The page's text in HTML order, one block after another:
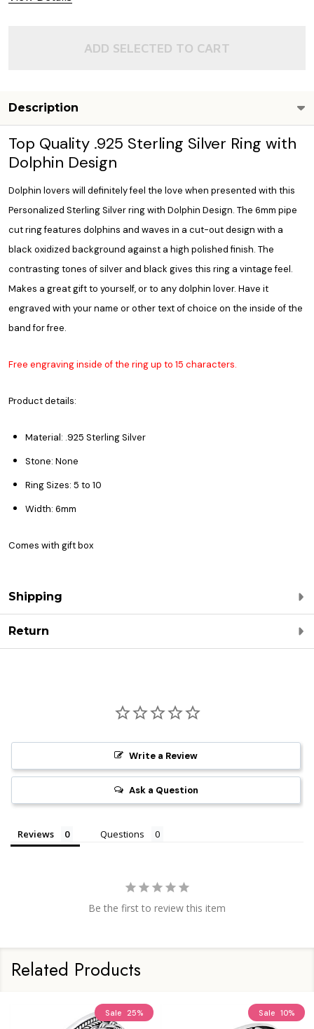
ADD SELECTED TO CART
Description
Top Quality .925 Sterling Silver Ring with
Dolphin Design
Dolphin lovers will definitely feel the love when presented with this
Personalized Sterling Silver ring with Dolphin Design. The 6mm pipe
cut ring features dolphins and waves in a cut-out design with a
black oxidized background against a high polished finish. The
contrasting tones of silver and black gives this ring a vintage feel.
Makes a great gift to yourself, or to any dolphin lover. Have it
engraved with your name or other text of choice on the inside of the
band for free.
Free engraving inside of the ring up to 15 characters.
Product details:
Material: .925 Sterling Silver
Stone: None
Ring Sizes: 5 to 10
Width: 6mm
Comes with gift box
Shipping
Return
Write a Review
Ask a Question
Reviews Questions
Be the first to review this item
Related Products
Sale 25% Sale 10%